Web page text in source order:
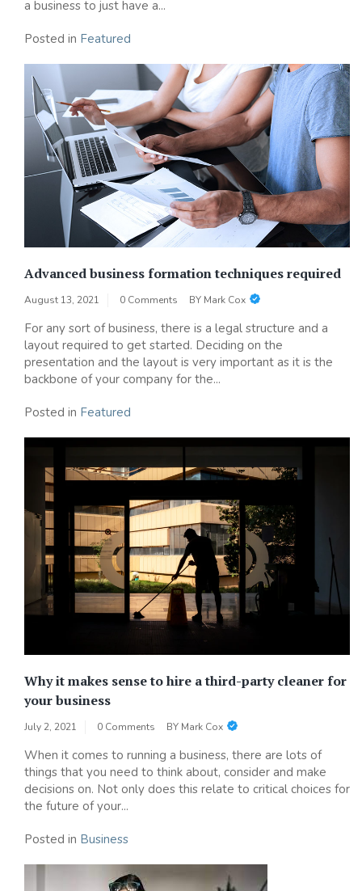
a business to just have a...
Posted in Featured
Advanced business formation techniques required
August 13, 2021 0 Comments BY Mark Cox
For any sort of business, there is a legal structure and a
layout required to get started. Deciding on the
presentation and the layout is very important as it is the
backbone of your company for the...
Posted in Featured
Why it makes sense to hire a third-party cleaner for
your business
July 2, 2021 0 Comments BY Mark Cox
When it comes to running a business, there are lots of
things that you need to think about, consider and make
decisions on. Not only does this relate to critical choices for
the future of your...
Posted in Business